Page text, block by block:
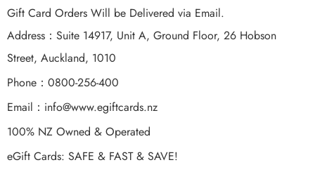
Gift Card Orders Will be Delivered via Email.
Address：Suite 14917, Unit A, Ground Floor, 26 Hobson
Street, Auckland, 1010
Phone：0800-256-400
Email： info@www.egiftcards.nz
100% NZ Owned & Operated
eGift Cards: SAFE & FAST & SAVE!